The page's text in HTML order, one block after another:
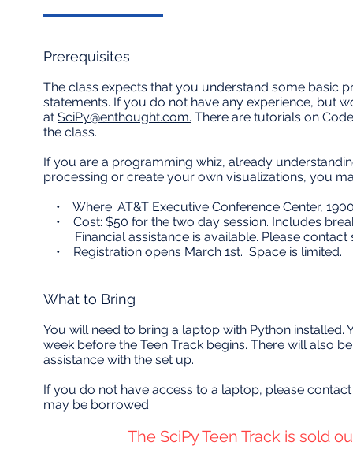
Prerequisites
The class expects that you understand some basic
statements. If you do not have any experience, but
at SciPy@enthought.com. There are tutorials on
the class.
If you are a programming whiz, already
processing or create your own visualizations, you
• Where: AT&T Executive Conference Center,
• Cost: $50 for the two day session. Includes
Financial assistance is available. Please contact
• Registration opens March 1st. Space is limited.
What to Bring
You will need to bring a laptop with Python
week before the Teen Track begins. There will also
assistance with the set up.
If you do not have access to a laptop, please
may be borrowed.
The SciPy Teen Track is sold